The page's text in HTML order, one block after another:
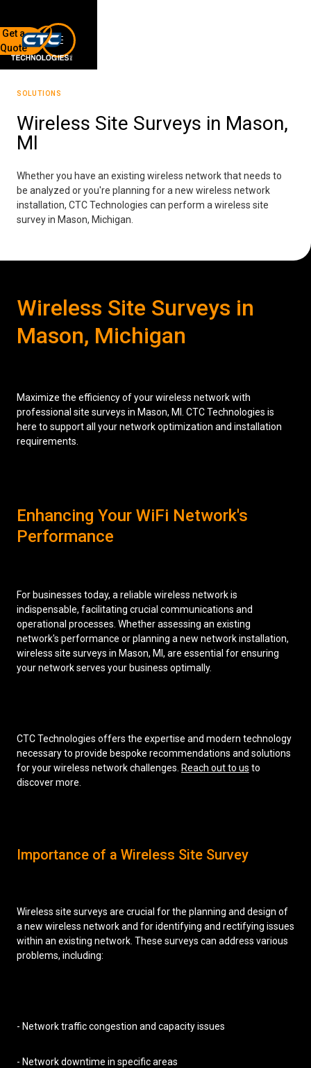
Ann Arbor, MI 48103
Sign up for our quarterly newsletter by entering your email
below.
Wireless Networking
Low Voltage Cabling
Managed IT Services
Network Security
Solutions
Get a
Quote
SOLUTIONS
Wireless Site Surveys in Mason,
MI
Whether you have an existing wireless network that needs to
be analyzed or you're planning for a new wireless network
installation, CTC Technologies can perform a wireless site
survey in Mason, Michigan.
Wireless Site Surveys in
Mason, Michigan
Maximize the efficiency of your wireless network with
professional site surveys in Mason, MI. CTC Technologies is
here to support all your network optimization and installation
requirements.
Enhancing Your WiFi Network's
Performance
For businesses today, a reliable wireless network is
indispensable, facilitating crucial communications and
operational processes. Whether assessing an existing
network's performance or planning a new network installation,
wireless site surveys in Mason, MI, are essential for ensuring
your network serves your business optimally.
CTC Technologies offers the expertise and modern technology
necessary to provide bespoke recommendations and solutions
for your wireless network challenges. Reach out to us to
discover more.
Importance of a Wireless Site Survey
Wireless site surveys are crucial for the planning and design of
a new wireless network and for identifying and rectifying issues
within an existing network. These surveys can address various
problems, including:
- Network traffic congestion and capacity issues
- Network downtime in specific areas